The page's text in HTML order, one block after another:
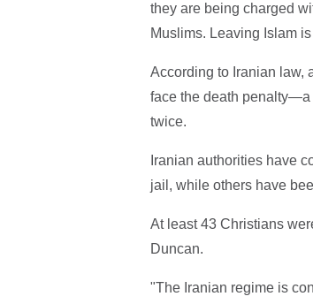
they are being charged
Muslims. Leaving Islam
According to Iranian law,
face the death penalty—a
twice.
Iranian authorities have
jail, while others have
At least 43 Christians
Duncan.
"The Iranian regime is